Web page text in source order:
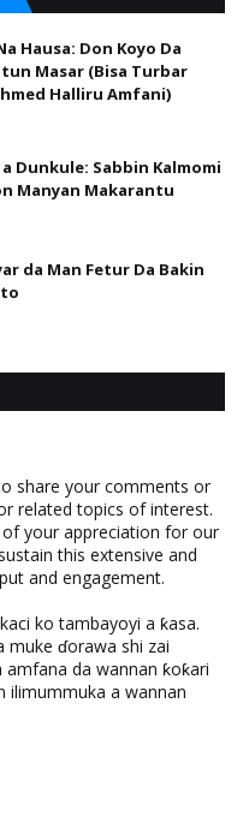
Hausa: Don Koyo Da
Masar (Bisa Turbar
Halliru Amfani)
Dunkule: Sabbin Kalmomi
Manyan Makarantu
da Man Fetur Da Bakin
share your comments or
related topics of interest.
your appreciation for our
this extensive and
and engagement.
ko tambayoyi a ƙasa.
muke ɗorawa shi zai
da wannan ƙoƙari
ilimummuka a wannan